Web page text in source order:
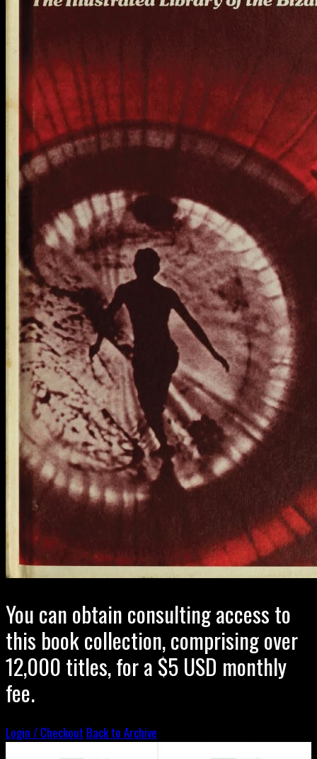
You can obtain consulting access to
this book collection, comprising over
12,000 titles, for a $5 USD monthly
fee.
Login / Checkout Back to Archive